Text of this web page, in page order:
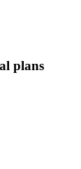
plans